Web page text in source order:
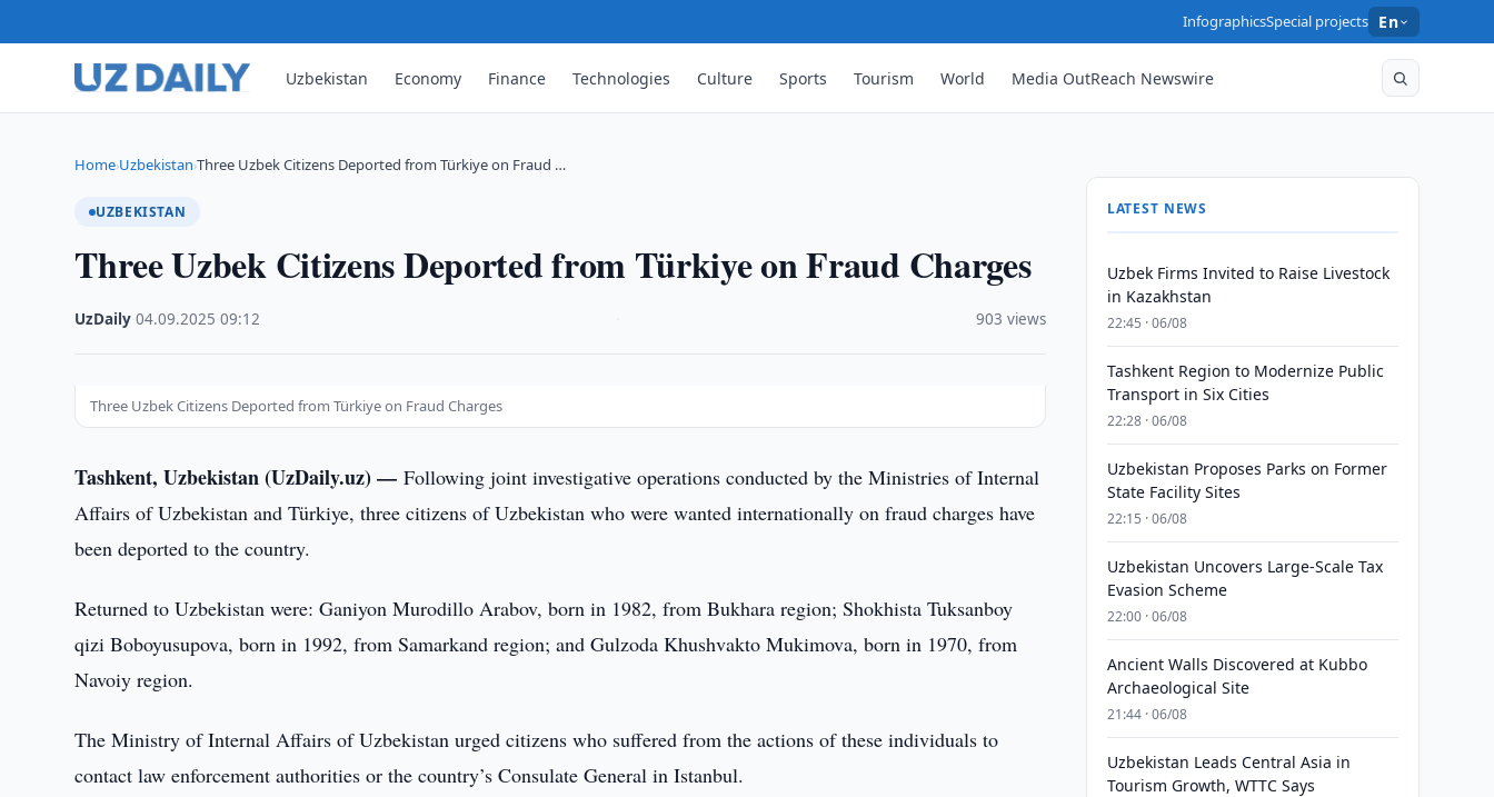
InfographicsSpecial projects En
Uzbekistan Economy Finance Technologies Culture Sports Tourism World Media OutReach Newswire
Home›Uzbekistan›Three Uzbek Citizens Deported from Türkiye on Fraud …
UZBEKISTAN
Three Uzbek Citizens Deported from Türkiye on Fraud Charges
UzDaily ·04.09.2025 ·09:12 903 views
Three Uzbek Citizens Deported from Türkiye on Fraud Charges
Tashkent, Uzbekistan (UzDaily.uz) —Following joint investigative operations conducted by the Ministries of Internal
Affairs of Uzbekistan and Türkiye, three citizens of Uzbekistan who were wanted internationally on fraud charges have
been deported to the country.
Returned to Uzbekistan were: Ganiyon Murodillo Arabov, born in 1982, from Bukhara region; Shokhista Tuksanboy
qizi Boboyusupova, born in 1992, from Samarkand region; and Gulzoda Khushvakto Mukimova, born in 1970, from
Navoiy region.
The Ministry of Internal Affairs of Uzbekistan urged citizens who suffered from the actions of these individuals to
contact law enforcement authorities or the country’s Consulate General in Istanbul.
LATEST NEWS
Uzbek Firms Invited to Raise Livestock
in Kazakhstan
22:45 · 06/08
Tashkent Region to Modernize Public
Transport in Six Cities
22:28 · 06/08
Uzbekistan Proposes Parks on Former
State Facility Sites
22:15 · 06/08
Uzbekistan Uncovers Large-Scale Tax
Evasion Scheme
22:00 · 06/08
Ancient Walls Discovered at Kubbo
Archaeological Site
21:44 · 06/08
Uzbekistan Leads Central Asia in
Tourism Growth, WTTC Says